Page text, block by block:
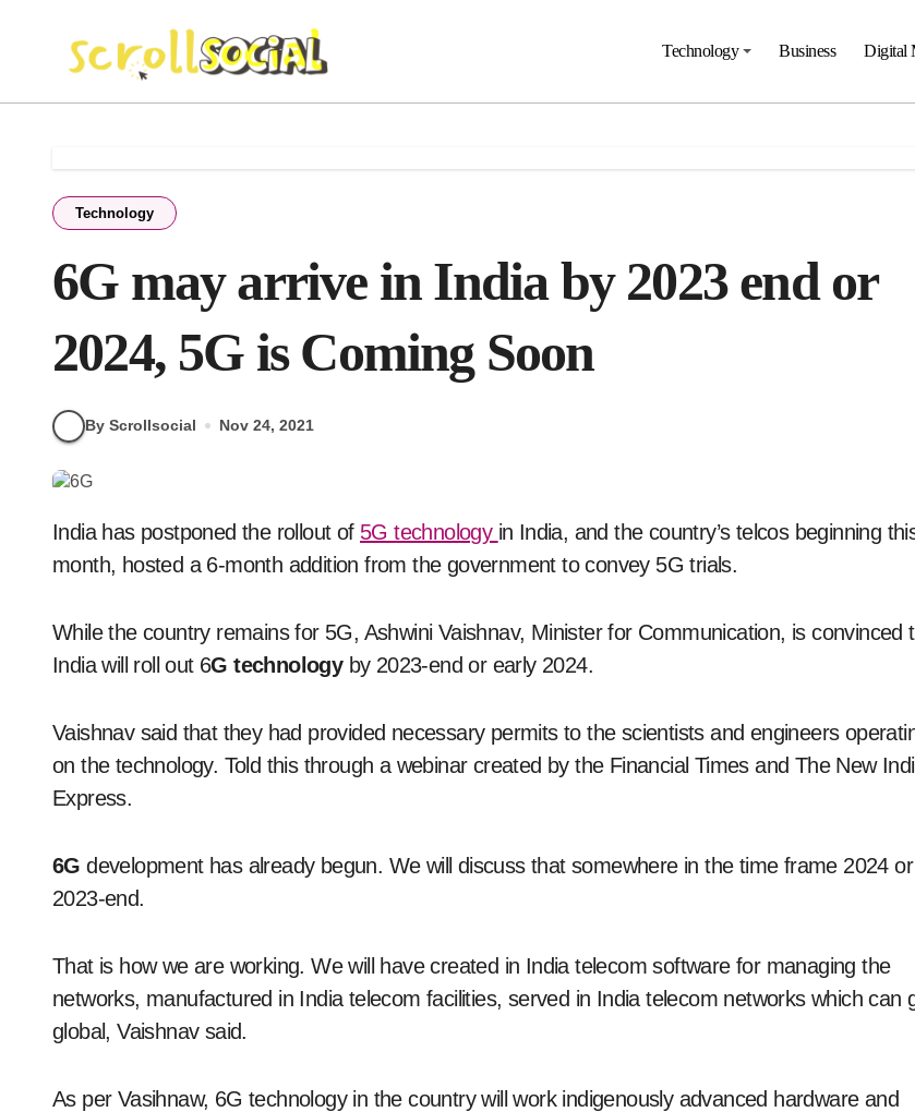
Technology Business Digital
Technology
6G may arrive in India by 2023 end or
2024, 5G is Coming Soon
By Scrollsocial Nov 24, 2021
India has postponed the rollout of 5G technology in India, and the country’s telcos beginning
month, hosted a 6-month addition from the government to convey 5G trials.
While the country remains for 5G, Ashwini Vaishnav, Minister for Communication, is convinced
India will roll out 6G technologyby 2023-end or early 2024.
Vaishnav said that they had provided necessary permits to the scientists and engineers
on the technology. Told this through a webinar created by the Financial Times and The New
Express.
6Gdevelopment has already begun. We will discuss that somewhere in the time frame 2024 or
2023-end.
That is how we are working. We will have created in India telecom software for managing the
networks, manufactured in India telecom facilities, served in India telecom networks which can
global, Vaishnav said.
As per Vasihnaw, 6G technology in the country will work indigenously advanced hardware and